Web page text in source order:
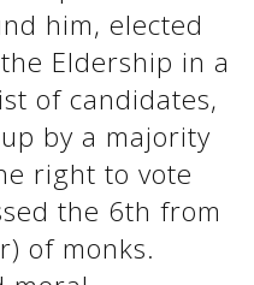
him, elected
Eldership in a
of candidates,
by a majority
right to vote
the 6th from
of monks.